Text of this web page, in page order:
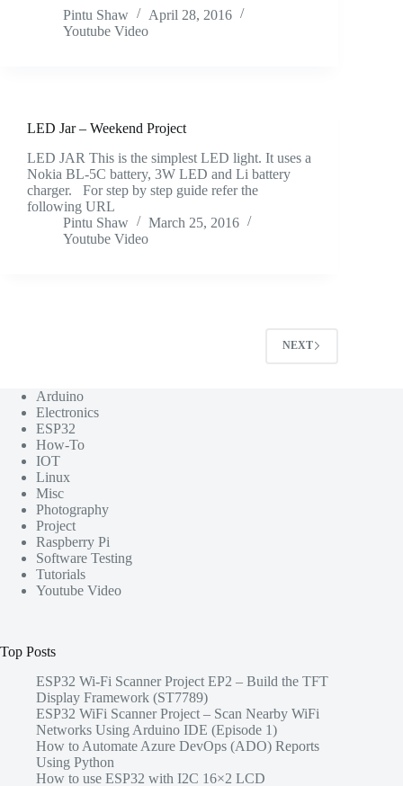
Pintu Shaw
April 28, 2016
Youtube Video
LED Jar – Weekend Project
LED JAR This is the simplest LED light. It uses a
Nokia BL-5C battery, 3W LED and Li battery
charger. For step by step guide refer the
following URL
Pintu Shaw
March 25, 2016
Youtube Video
NEXT
Arduino
Electronics
ESP32
How-To
IOT
Linux
Misc
Photography
Project
Raspberry Pi
Software Testing
Tutorials
Youtube Video
Top Posts
ESP32 Wi-Fi Scanner Project EP2 – Build the TFT
Display Framework (ST7789)
ESP32 WiFi Scanner Project – Scan Nearby WiFi
Networks Using Arduino IDE (Episode 1)
How to Automate Azure DevOps (ADO) Reports
Using Python
How to use ESP32 with I2C 16×2 LCD